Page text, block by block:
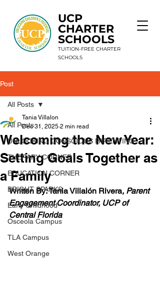
UCP
CHARTER
SCHOOLS
TUITION-FREE CHARTER
SCHOOLS
Post
All Posts
UNLOCKING CONSCIOUS PARENTING
THERAPY CORNER
EDUCATION CORNER
BRIGHT SPARKS
Early Childhood
Osceola Campus
TLA Campus
West Orange
All Posts
Welcoming the New Year:
Setting Goals Together as
a Family
Tania Villalon
Dec 31, 2025 2 min read
Written By: Tania Villalón Rivera, Parent
Engagement Coordinator, UCP of
Central Florida